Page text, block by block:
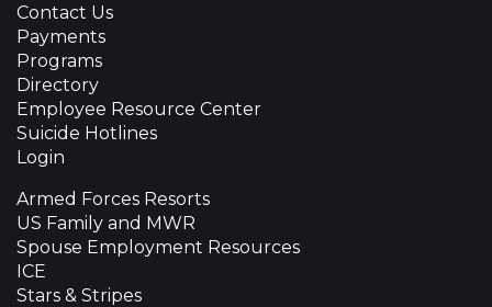
Contact Us
Payments
Programs
Directory
Employee Resource Center
Suicide Hotlines
Login
Armed Forces Resorts
US Family and MWR
Spouse Employment Resources
ICE
Stars & Stripes